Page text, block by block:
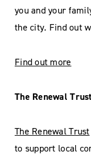
you and your
the city. Find out
Find out more
The Renewal Trust
The Renewal Trust
to support local